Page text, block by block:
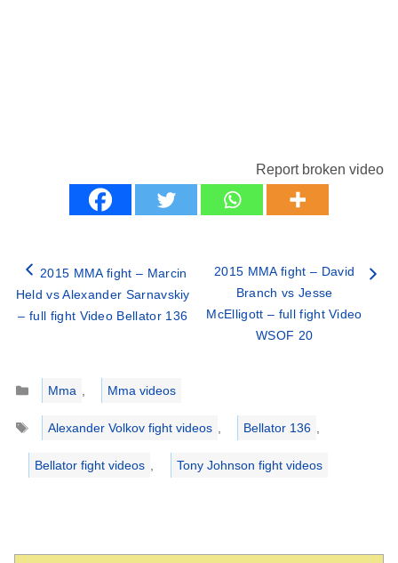
Report broken video
2015 MMA fight – Marcin
Held vs Alexander Sarnavskiy
– full fight Video Bellator 136
2015 MMA fight – David
Branch vs Jesse
McElligott – full fight Video
WSOF 20
Categories
Mma
Mma videos
Tags
Alexander Volkov fight videos Bellator 136
Bellator fight videos Tony Johnson fight videos